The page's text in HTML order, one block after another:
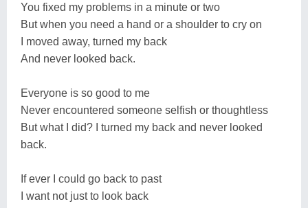
You fixed my problems in a minute or two
But when you need a hand or a shoulder to cry on
I moved away, turned my back
And never looked back.
Everyone is so good to me
Never encountered someone selfish or thoughtless
But what I did? I turned my back and never looked
back.
If ever I could go back to past
I want not just to look back